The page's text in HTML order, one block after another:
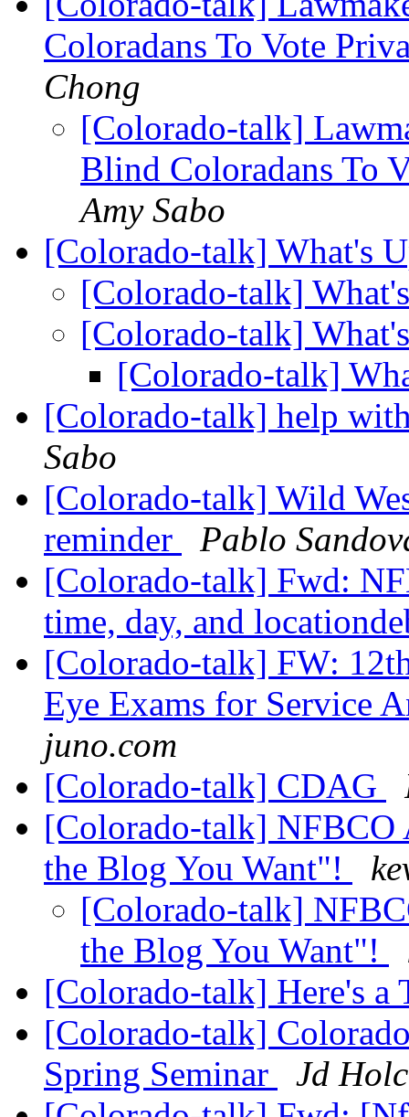
Coloradans To Vote
Chong
[Colorado-talk]
Blind Coloradans To
Amy Sabo
[Colorado-talk] What's
[Colorado-talk]
[Colorado-talk]
[Colorado-talk]
[Colorado-talk] help
Sabo
[Colorado-talk] Wild
reminder
Pablo
[Colorado-talk] Fwd:
time, day, and
[Colorado-talk] FW:
Eye Exams for Service
juno.com
[Colorado-talk] CDAG
[Colorado-talk]
the Blog You Want"!
[Colorado-talk]
the Blog You Want"!
[Colorado-talk] Here's
[Colorado-talk]
Spring Seminar
Jd